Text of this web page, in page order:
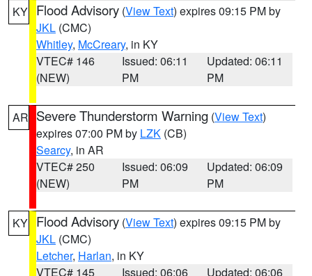
KY Flood Advisory (View Text) expires 09:15 PM by
JKL (CMC)
Whitley, McCreary, in KY
VTEC# 146
(NEW)
Issued: 06:11
PM
Updated: 06:11
PM
AR Severe Thunderstorm Warning (View Text)
expires 07:00 PM by LZK (CB)
Searcy, in AR
VTEC# 250
(NEW)
Issued: 06:09
PM
Updated: 06:09
PM
KY Flood Advisory (View Text) expires 09:15 PM by
JKL (CMC)
Letcher, Harlan, in KY
VTEC# 145
Issued: 06:06
Updated: 06:06